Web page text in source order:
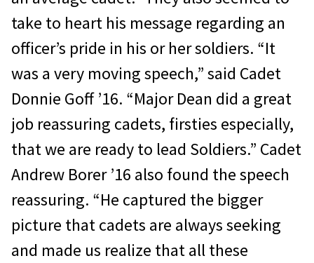
take to heart his message regarding an
officer’s pride in his or her soldiers. “It
was a very moving speech,” said Cadet
Donnie Goff ’16. “Major Dean did a great
job reassuring cadets, firsties especially,
that we are ready to lead Soldiers.” Cadet
Andrew Borer ’16 also found the speech
reassuring. “He captured the bigger
picture that cadets are always seeking
and made us realize that all these